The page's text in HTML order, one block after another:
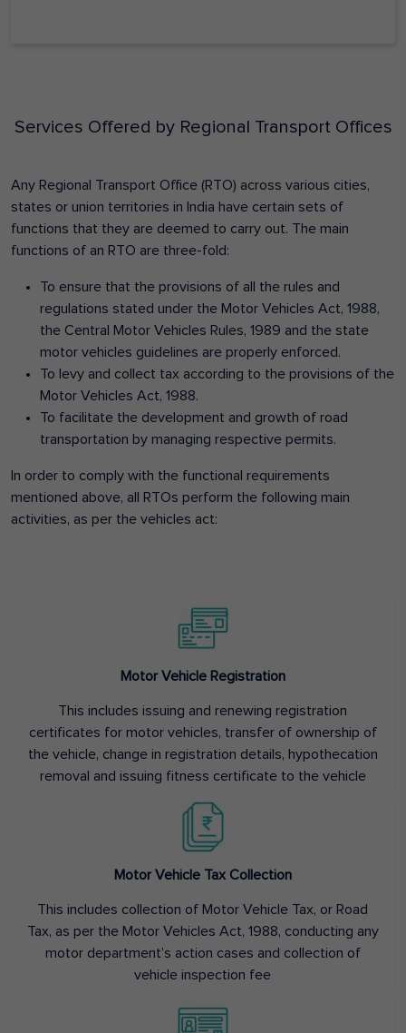
Services Offered by Regional Transport Offices
Any Regional Transport Office (RTO) across various cities,
states or union territories in India have certain sets of
functions that they are deemed to carry out. The main
functions of an RTO are three-fold:
To ensure that the provisions of all the rules and
regulations stated under the Motor Vehicles Act, 1988,
the Central Motor Vehicles Rules, 1989 and the state
motor vehicles guidelines are properly enforced.
To levy and collect tax according to the provisions of the
Motor Vehicles Act, 1988.
To facilitate the development and growth of road
transportation by managing respective permits.
In order to comply with the functional requirements
mentioned above, all RTOs perform the following main
activities, as per the vehicles act:
Motor Vehicle Registration
This includes issuing and renewing registration
certificates for motor vehicles, transfer of ownership of
the vehicle, change in registration details, hypothecation
removal and issuing fitness certificate to the vehicle
Motor Vehicle Tax Collection
This includes collection of Motor Vehicle Tax, or Road
Tax, as per the Motor Vehicles Act, 1988, conducting any
motor department’s action cases and collection of
vehicle inspection fee